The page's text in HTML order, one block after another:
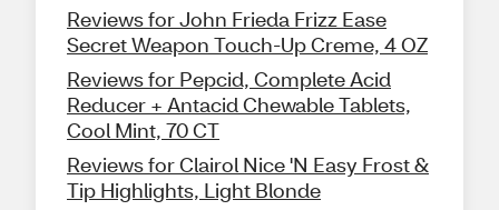
Reviews for John Frieda Frizz Ease
Secret Weapon Touch-Up Creme, 4 OZ
Reviews for Pepcid, Complete Acid
Reducer + Antacid Chewable Tablets,
Cool Mint, 70 CT
Reviews for Clairol Nice 'N Easy Frost &
Tip Highlights, Light Blonde